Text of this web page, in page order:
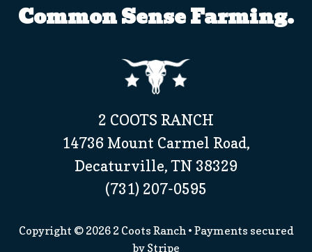
Common Sense Farming.
2 COOTS RANCH
14736 Mount Carmel Road,
Decaturville, TN 38329
(731) 207-0595
Copyright © 2026 2 Coots Ranch• Payments secured
by Stripe